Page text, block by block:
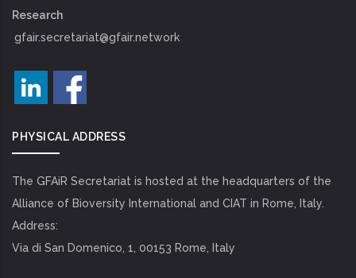
Research
gfair.secretariat@gfair.network
PHYSICAL ADDRESS
The GFAiR Secretariat is hosted at the headquarters of the
Alliance of Bioversity International and CIAT in Rome, Italy.
Address:
Via di San Domenico, 1, 00153 Rome, Italy